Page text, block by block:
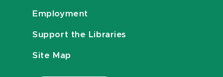
Employment
Support the Libraries
Site Map